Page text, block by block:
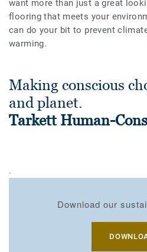
want more than just a great
flooring that meets your
can do your bit to prevent
warming.
Making conscious
and planet.
Tarkett Human-
.
Download our